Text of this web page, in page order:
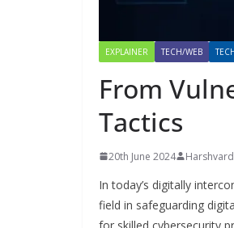
EXPLAINER TECH/WEB
From
Tactics
20th June 2024
In today’s digitally
field in safeguarding